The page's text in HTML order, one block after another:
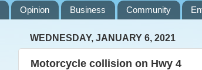
Opinion Business Community
WEDNESDAY, JANUARY 6, 2021
Motorcycle collision on Hwy 4